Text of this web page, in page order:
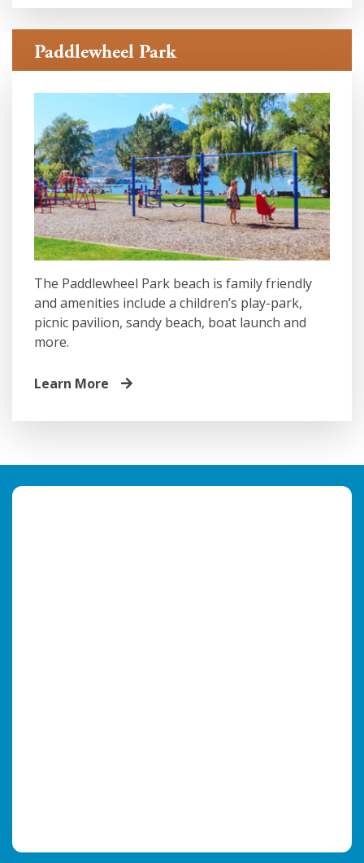
Paddlewheel Park
The Paddlewheel Park beach is family friendly
and amenities include a children’s play-park,
picnic pavilion, sandy beach, boat launch and
more.
Learn More